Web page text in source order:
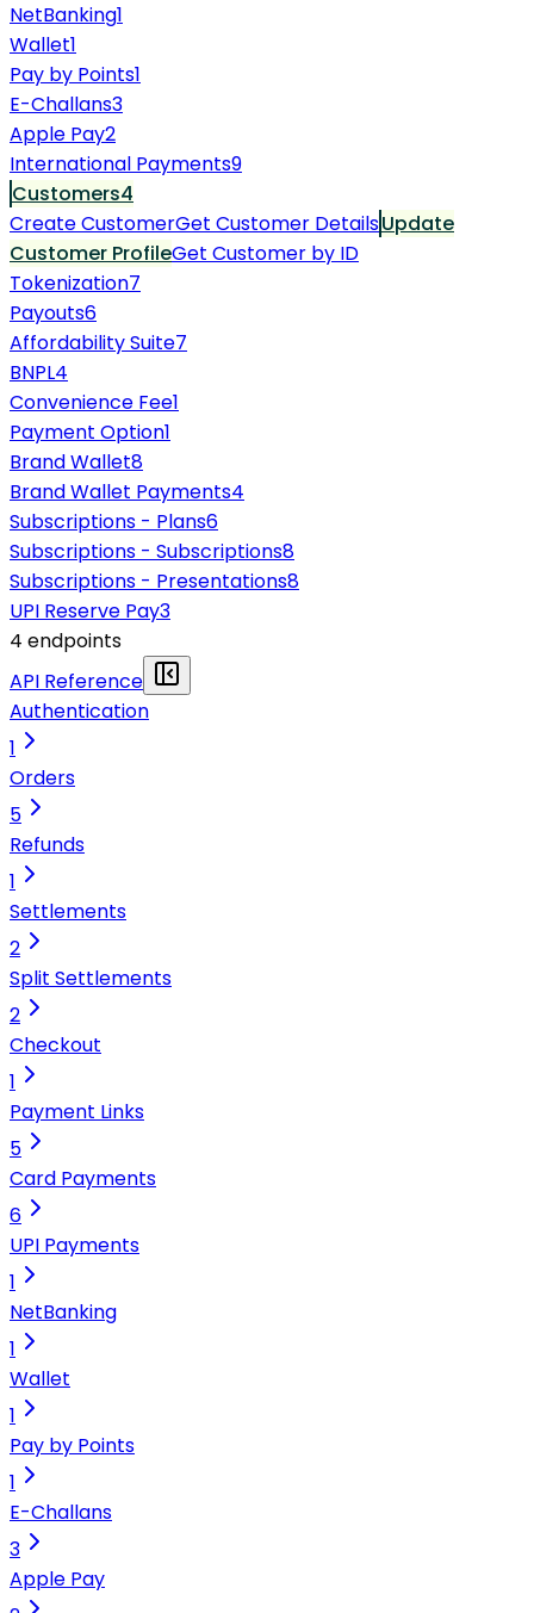
NetBanking1
Wallet1
Pay by Points1
E-Challans3
Apple Pay2
International Payments9
Customers4
Create CustomerGet Customer DetailsUpdate
Customer ProfileGet Customer by ID
Tokenization7
Payouts6
Affordability Suite7
BNPL4
Convenience Fee1
Payment Option1
Brand Wallet8
Brand Wallet Payments4
Subscriptions - Plans6
Subscriptions - Subscriptions8
Subscriptions - Presentations8
UPI Reserve Pay3
4 endpoints
API Reference
Authentication
1
Orders
5
Refunds
1
Settlements
2
Split Settlements
2
Checkout
1
Payment Links
5
Card Payments
6
UPI Payments
1
NetBanking
1
Wallet
1
Pay by Points
1
E-Challans
3
Apple Pay